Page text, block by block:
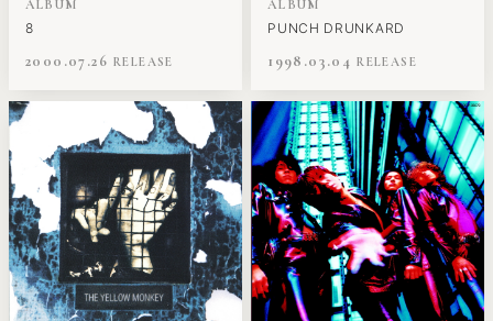
ALBUM
8
2000.07.26
ALBUM
PUNCH DRUNKARD
1998.03.04